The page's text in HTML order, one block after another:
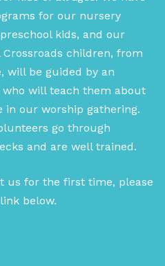
for our nursery
kids, and our
children, from
will be guided by an
will teach them about
in our worship gathering.
go through
and are well trained.
us for the first time, please
below.